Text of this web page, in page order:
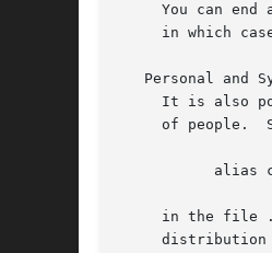
You can end
Personal and
It is also
of people.
in the file